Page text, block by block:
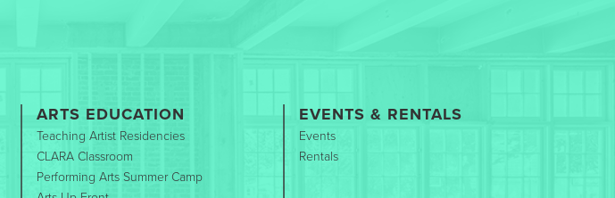
ARTS EDUCATION
Teaching Artist Residencies
CLARA Classroom
Performing Arts Summer Camp
EVENTS & RENTALS
Events
Rentals